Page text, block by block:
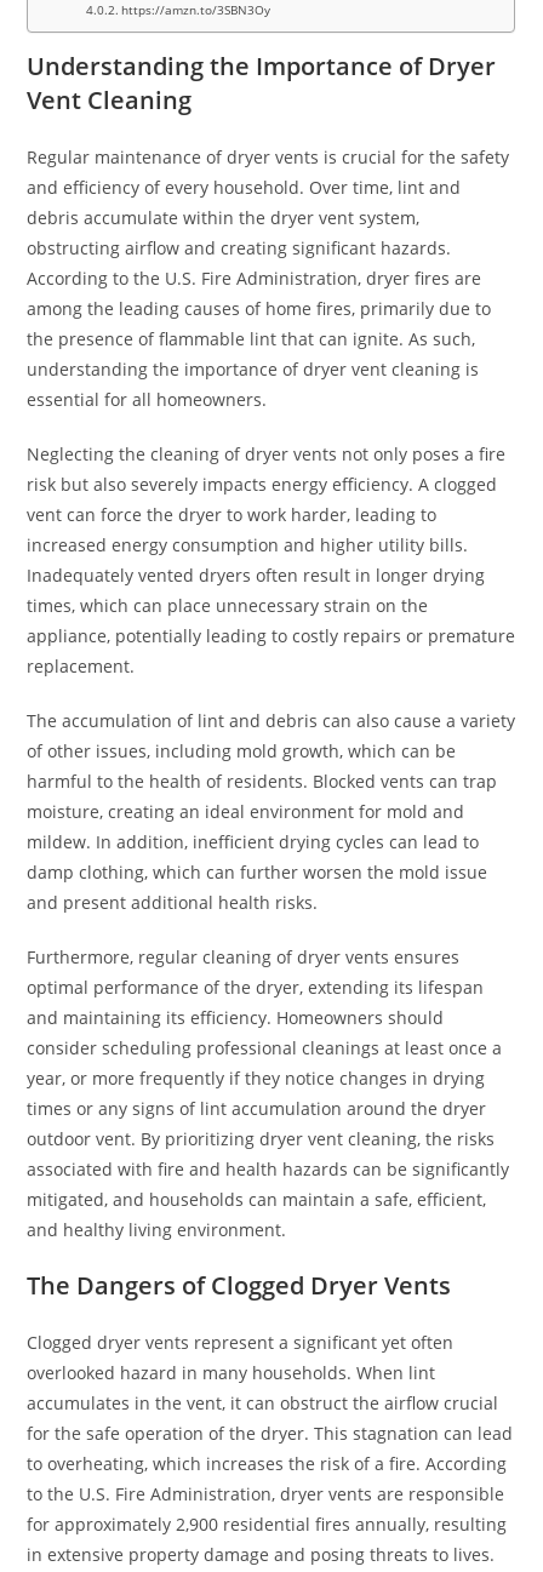
https://amzn.to/3SBN3Oy
Understanding the Importance of Dryer
Vent Cleaning
Regular maintenance of dryer vents is crucial for the safety
and efficiency of every household. Over time, lint and
debris accumulate within the dryer vent system,
obstructing airflow and creating significant hazards.
According to the U.S. Fire Administration, dryer fires are
among the leading causes of home fires, primarily due to
the presence of flammable lint that can ignite. As such,
understanding the importance of dryer vent cleaning is
essential for all homeowners.
Neglecting the cleaning of dryer vents not only poses a fire
risk but also severely impacts energy efficiency. A clogged
vent can force the dryer to work harder, leading to
increased energy consumption and higher utility bills.
Inadequately vented dryers often result in longer drying
times, which can place unnecessary strain on the
appliance, potentially leading to costly repairs or premature
replacement.
The accumulation of lint and debris can also cause a variety
of other issues, including mold growth, which can be
harmful to the health of residents. Blocked vents can trap
moisture, creating an ideal environment for mold and
mildew. In addition, inefficient drying cycles can lead to
damp clothing, which can further worsen the mold issue
and present additional health risks.
Furthermore, regular cleaning of dryer vents ensures
optimal performance of the dryer, extending its lifespan
and maintaining its efficiency. Homeowners should
consider scheduling professional cleanings at least once a
year, or more frequently if they notice changes in drying
times or any signs of lint accumulation around the dryer
outdoor vent. By prioritizing dryer vent cleaning, the risks
associated with fire and health hazards can be significantly
mitigated, and households can maintain a safe, efficient,
and healthy living environment.
The Dangers of Clogged Dryer Vents
Clogged dryer vents represent a significant yet often
overlooked hazard in many households. When lint
accumulates in the vent, it can obstruct the airflow crucial
for the safe operation of the dryer. This stagnation can lead
to overheating, which increases the risk of a fire. According
to the U.S. Fire Administration, dryer vents are responsible
for approximately 2,900 residential fires annually, resulting
in extensive property damage and posing threats to lives.